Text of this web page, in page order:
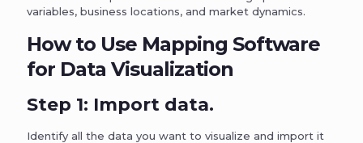
variables, business locations, and market dynamics.
How to Use Mapping Software
for Data Visualization
Step 1: Import data.
Identify all the data you want to visualize and import it